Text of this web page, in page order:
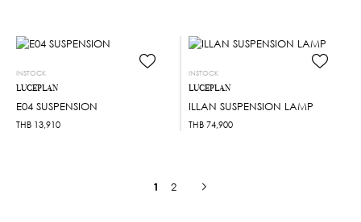
INSTOCK
LUCEPLAN
E04 SUSPENSION
THB 13,910
INSTOCK
LUCEPLAN
ILLAN SUSPENSION LAMP
THB 74,900
1 2